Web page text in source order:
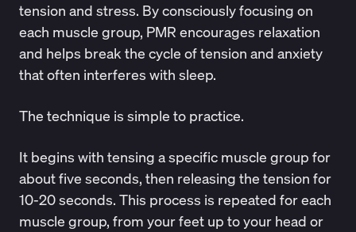
tension and stress. By consciously focusing on
each muscle group, PMR encourages relaxation
and helps break the cycle of tension and anxiety
that often interferes with sleep.
The technique is simple to practice.
It begins with tensing a specific muscle group for
about five seconds, then releasing the tension for
10-20 seconds. This process is repeated for each
muscle group, from your feet up to your head or